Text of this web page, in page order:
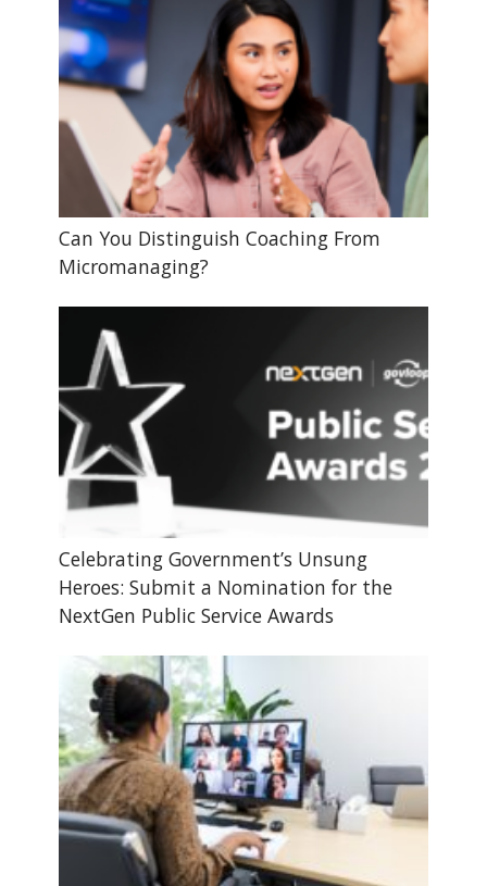
Can You Distinguish Coaching From
Micromanaging?
Celebrating Government’s Unsung
Heroes: Submit a Nomination for the
NextGen Public Service Awards